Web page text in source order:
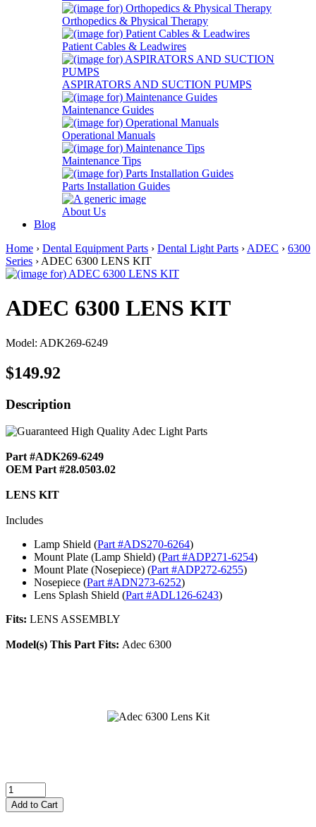
Orthopedics & Physical Therapy
Patient Cables & Leadwires
ASPIRATORS AND SUCTION PUMPS
Maintenance Guides
Operational Manuals
Maintenance Tips
Parts Installation Guides
About Us
Blog
Home › Dental Equipment Parts › Dental Light Parts › ADEC › 6300
Series › ADEC 6300 LENS KIT
ADEC 6300 LENS KIT
Model: ADK269-6249
$149.92
Description
Part #ADK269-6249
OEM Part #28.0503.02
LENS KIT
Includes
Lamp Shield (Part #ADS270-6264)
Mount Plate (Lamp Shield) (Part #ADP271-6254)
Mount Plate (Nosepiece) (Part #ADP272-6255)
Nosepiece (Part #ADN273-6252)
Lens Splash Shield (Part #ADL126-6243)
Fits: LENS ASSEMBLY
Model(s) This Part Fits: Adec 6300
Add to Cart